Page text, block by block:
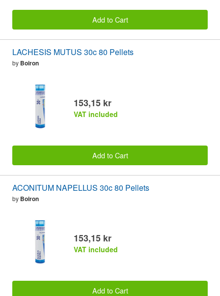
Add to Cart
LACHESIS MUTUS 30c 80 Pellets
by Boiron
153,15 kr
VAT included
Add to Cart
ACONITUM NAPELLUS 30c 80 Pellets
by Boiron
153,15 kr
VAT included
Add to Cart